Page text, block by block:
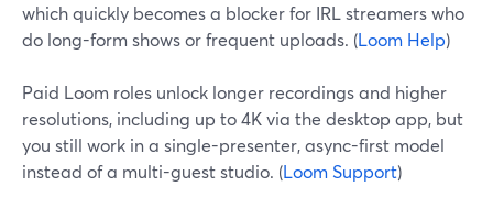
which quickly becomes a blocker for IRL streamers who
do long-form shows or frequent uploads. (Loom Help)
Paid Loom roles unlock longer recordings and higher
resolutions, including up to 4K via the desktop app, but
you still work in a single-presenter, async-first model
instead of a multi-guest studio. (Loom Support)